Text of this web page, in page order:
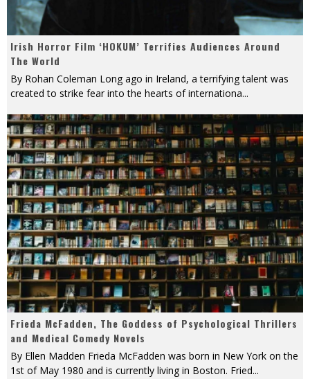
Irish Horror Film ‘HOKUM’ Terrifies Audiences Around
The World
By Rohan Coleman Long ago in Ireland, a terrifying talent was
created to strike fear into the hearts of internationa...
Frieda McFadden, The Goddess of Psychological Thrillers
and Medical Comedy Novels
By Ellen Madden Frieda McFadden was born in New York on the
1st of May 1980 and is currently living in Boston. Fried...